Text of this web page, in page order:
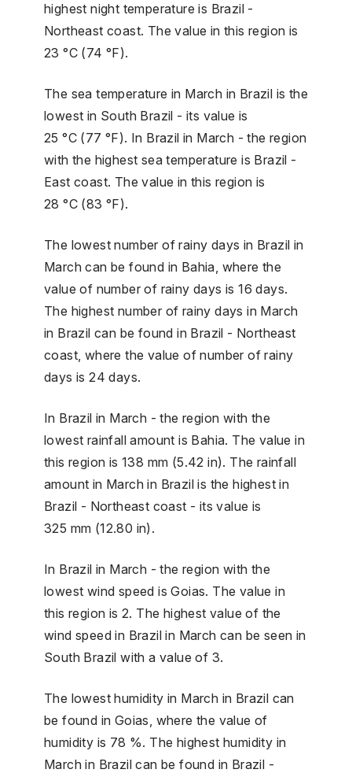
highest night temperature is Brazil -
Northeast coast. The value in this region is
23 °C (74 °F).
The sea temperature in March in Brazil is the
lowest in South Brazil - its value is
25 °C (77 °F). In Brazil in March - the region
with the highest sea temperature is Brazil -
East coast. The value in this region is
28 °C (83 °F).
The lowest number of rainy days in Brazil in
March can be found in Bahia, where the
value of number of rainy days is 16 days.
The highest number of rainy days in March
in Brazil can be found in Brazil - Northeast
coast, where the value of number of rainy
days is 24 days.
In Brazil in March - the region with the
lowest rainfall amount is Bahia. The value in
this region is 138 mm (5.42 in). The rainfall
amount in March in Brazil is the highest in
Brazil - Northeast coast - its value is
325 mm (12.80 in).
In Brazil in March - the region with the
lowest wind speed is Goias. The value in
this region is 2. The highest value of the
wind speed in Brazil in March can be seen in
South Brazil with a value of 3.
The lowest humidity in March in Brazil can
be found in Goias, where the value of
humidity is 78 %. The highest humidity in
March in Brazil can be found in Brazil -